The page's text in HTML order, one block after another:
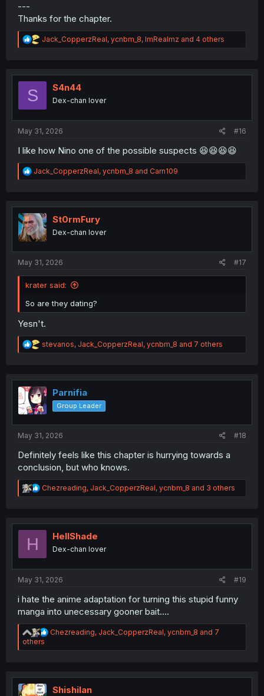
---
Thanks for the chapter.
R
e
t
Jack_CopperzReal, ycnbm_8, ImRealmz and 4 others
S S4n44
Dex-chan lover
May 31, 2026 #16
I like how Nino one of the possible suspects 😆😆😆😆
R
e
t
i
o
n
Jack_CopperzReal, ycnbm_8 and Carn109
St0rmFury
Dex-chan lover
May 31, 2026 #17
krater said:
So are they dating?
Yesn't.
R
e
t
o
n
stevanos, Jack_CopperzReal, ycnbm_8 and 7 others
Parnifia
Group Leader
May 31, 2026 #18
Definitely feels like this chapter is hurrying towards a
conclusion, but who knows.
R
e
t
Chezreading, Jack_CopperzReal, ycnbm_8 and 3 others
H HellShade
Dex-chan lover
May 31, 2026 #19
i hate the anime adaptation for turning this stupid funny
manga into unecessary gooner bait....
R
a
i
o
Chezreading, Jack_CopperzReal, ycnbm_8 and 7
others
Shishilan